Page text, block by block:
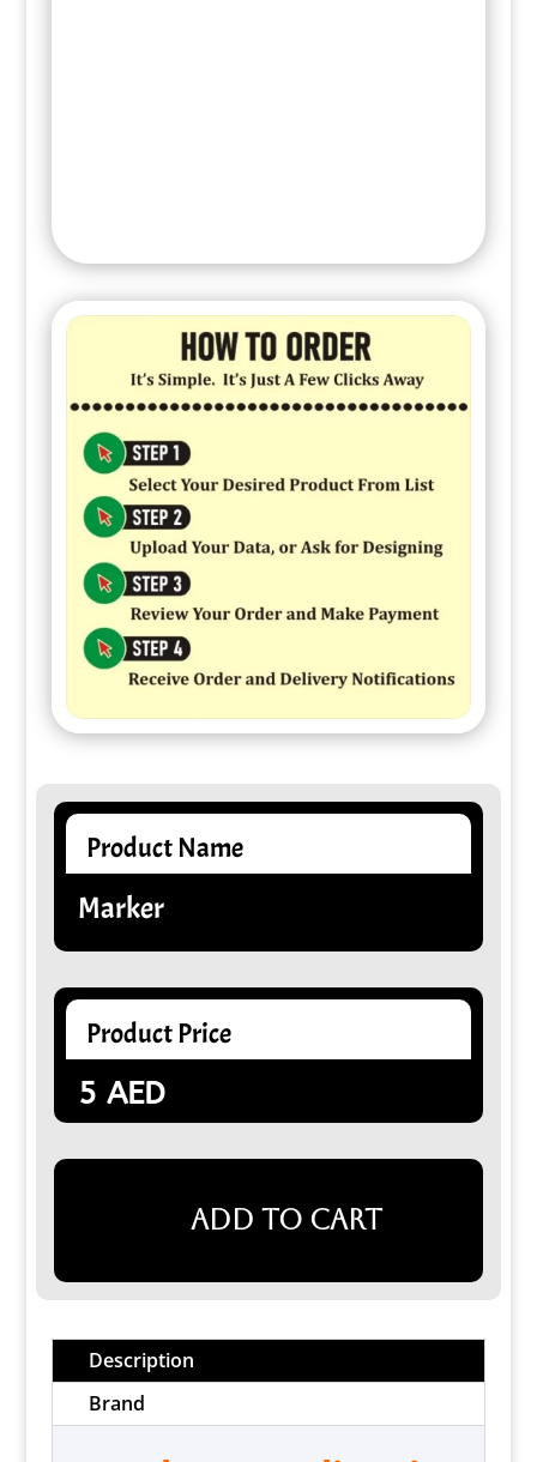
Product Name
Marker
Product Price
5AED
Add to cart
Description
Brand